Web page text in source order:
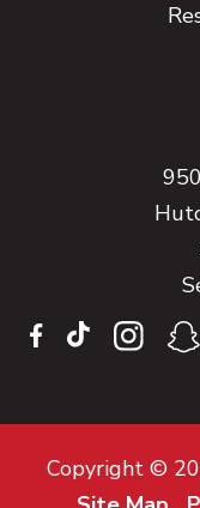
Copyright ©